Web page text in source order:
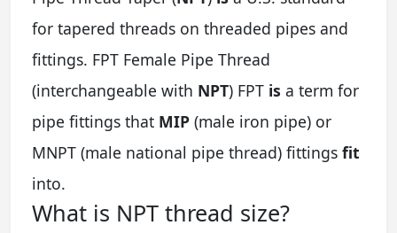
for tapered threads on threaded pipes and
fittings. FPT Female Pipe Thread
(interchangeable with NPT) FPT is a term for
pipe fittings that MIP (male iron pipe) or
MNPT (male national pipe thread) fittings fit
into.
What is NPT thread size?